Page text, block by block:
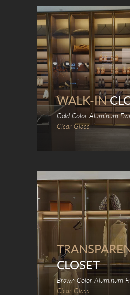
WALK-IN
Gold Color Aluminum
Clear Glass
CLOSET
Brown Color Aluminum
Clear Glass